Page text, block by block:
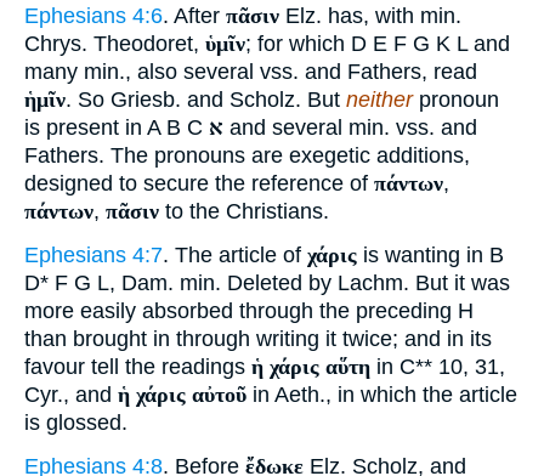
Ephesians 4:6. After πᾶσιν Elz. has, with min.
Chrys. Theodoret, ὑμῖν; for which D E F G K L and
many min., also several vss. and Fathers, read
ἡμῖν. So Griesb. and Scholz. But neitherpronoun
is present in A B C א and several min. vss. and
Fathers. The pronouns are exegetic additions,
designed to secure the reference of πάντων,
πάντων, πᾶσιν to the Christians.
Ephesians 4:7. The article of χάρις is wanting in B
D* F G L, Dam. min. Deleted by Lachm. But it was
more easily absorbed through the preceding H
than brought in through writing it twice; and in its
favour tell the readings ἡ χάρις αὕτη in C** 10, 31,
Cyr., and ἡ χάρις αὐτοῦ in Aeth., in which the article
is glossed.
Ephesians 4:8. Before ἔδωκε Elz. Scholz, and